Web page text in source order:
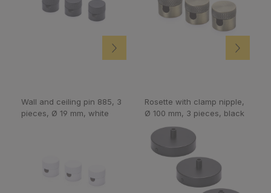
Wall and ceiling pin 885, 3
pieces, Ø 19 mm, white
Rosette with clamp nipple,
Ø 100 mm, 3 pieces, black